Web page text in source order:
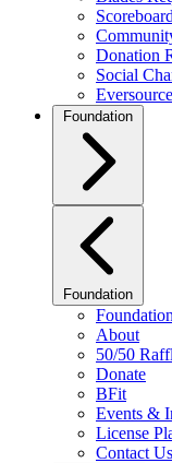
Donation
Social
Foundation
Foundation
Foundation
About
50/50
Donate
BFit
Events &
License
Contact Us